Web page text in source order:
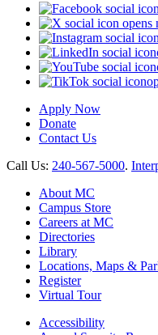
opens
Apply Now
Donate
Contact Us
Call Us: 240-567-5000.
About MC
Campus Store
Careers at MC
Directories
Library
Locations, Maps &
Register
Virtual Tour
Accessibility